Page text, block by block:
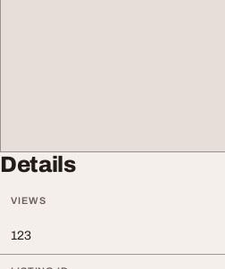
Details
VIEWS
123